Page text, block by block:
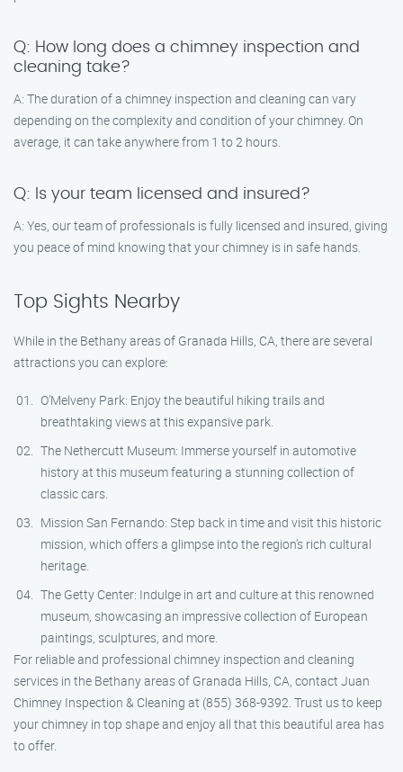
Q: How long does a chimney inspection and
cleaning take?
A: The duration of a chimney inspection and cleaning can vary
depending on the complexity and condition of your chimney. On
average, it can take anywhere from 1 to 2 hours.
Q: Is your team licensed and insured?
A: Yes, our team of professionals is fully licensed and insured, giving
you peace of mind knowing that your chimney is in safe hands.
Top Sights Nearby
While in the Bethany areas of Granada Hills, CA, there are several
attractions you can explore:
O’Melveny Park: Enjoy the beautiful hiking trails and
breathtaking views at this expansive park.
The Nethercutt Museum: Immerse yourself in automotive
history at this museum featuring a stunning collection of
classic cars.
Mission San Fernando: Step back in time and visit this historic
mission, which offers a glimpse into the region’s rich cultural
heritage.
The Getty Center: Indulge in art and culture at this renowned
museum, showcasing an impressive collection of European
paintings, sculptures, and more.
For reliable and professional chimney inspection and cleaning
services in the Bethany areas of Granada Hills, CA, contact Juan
Chimney Inspection & Cleaning at (855) 368-9392. Trust us to keep
your chimney in top shape and enjoy all that this beautiful area has
to offer.